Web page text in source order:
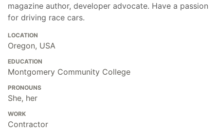
magazine author, developer advocate. Have a passion
for driving race cars.
LOCATION
Oregon, USA
EDUCATION
Montgomery Community College
PRONOUNS
She, her
WORK
Contractor